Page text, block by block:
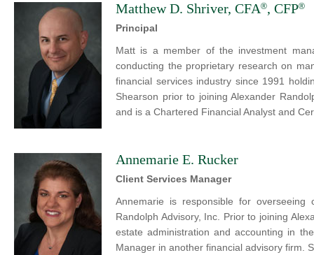
Matthew D. Shriver, CFA®, CFP®
Principal
Matt is a member of the investment
conducting the proprietary research on
financial services industry since 1991
Shearson prior to joining Alexander
and is a Chartered Financial Analyst and
Annemarie E. Rucker
Client Services Manager
Annemarie is responsible for
Randolph Advisory, Inc. Prior to joining
estate administration and accounting in
Manager in another financial advisory firm.